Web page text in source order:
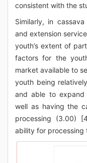
consistent with the
Similarly, in
and extension
youth’s extent of
factors for the
market available to
youth being
and able to expand
well as having the
processing (3.00)
ability for processing